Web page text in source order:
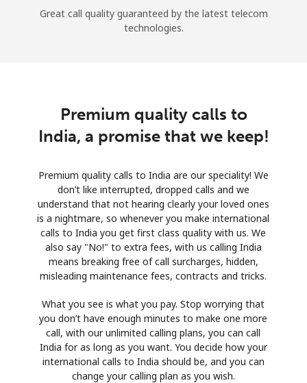
Great call quality guaranteed by the latest telecom
technologies.
Premium quality calls to
India, a promise that we keep!
Premium quality calls to India are our speciality! We
don’t like interrupted, dropped calls and we
understand that not hearing clearly your loved ones
is a nightmare, so whenever you make international
calls to India you get first class quality with us. We
also say "No!" to extra fees, with us calling India
means breaking free of call surcharges, hidden,
misleading maintenance fees, contracts and tricks.
What you see is what you pay. Stop worrying that
you don’t have enough minutes to make one more
call, with our unlimited calling plans, you can call
India for as long as you want. You decide how your
international calls to India should be, and you can
change your calling plan as you wish.